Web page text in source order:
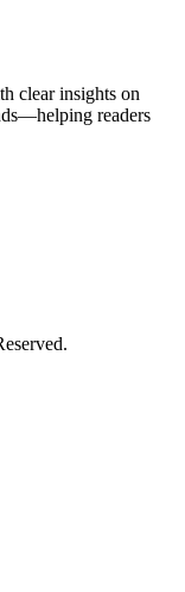
clear insights on
readers